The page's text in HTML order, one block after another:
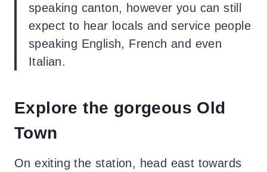
speaking canton, however you can still
expect to hear locals and service people
speaking English, French and even
Italian.
Explore the gorgeous Old
Town
On exiting the station, head east towards